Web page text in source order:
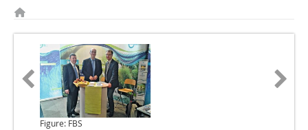
Figure: FBS